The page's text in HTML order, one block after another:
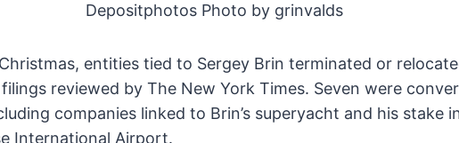
Depositphotos Photo by grinvalds
entities tied to Sergey Brin terminated or
reviewed by The New York Times. Seven were
companies linked to Brin’s superyacht and his stake
International Airport.